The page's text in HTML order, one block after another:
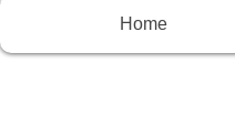
Home